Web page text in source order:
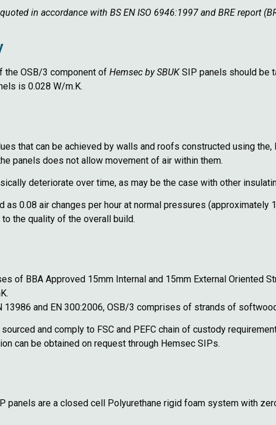
in accordance with BS EN ISO 6946:1997 and BRE report
the OSB/3 component of Hemsec by SBUKSIP panels should be
is 0.028 W/m.K.
that can be achieved by walls and roofs constructed using
panels does not allow movement of air within them.
deteriorate over time, as may be the case with other
as 0.08 air changes per hour at normal pressures
the quality of the overall build.
of BBA Approved 15mm Internal and 15mm External Oriented
13986 and EN 300:2006, OSB/3 comprises of strands of
and comply to FSC and PEFC chain of custody
can be obtained on request through Hemsec SIPs.
panels are a closed cell Polyurethane rigid foam system with